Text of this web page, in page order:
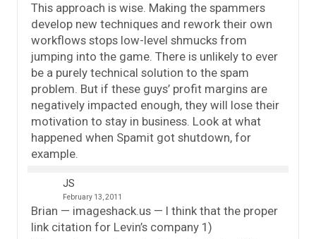
This approach is wise. Making the spammers
develop new techniques and rework their own
workflows stops low-level shmucks from
jumping into the game. There is unlikely to ever
be a purely technical solution to the spam
problem. But if these guys’ profit margins are
negatively impacted enough, they will lose their
motivation to stay in business. Look at what
happened when Spamit got shutdown, for
example.
JS
February 13, 2011
Brian — imageshack.us — I think that the proper
link citation for Levin’s company 1)